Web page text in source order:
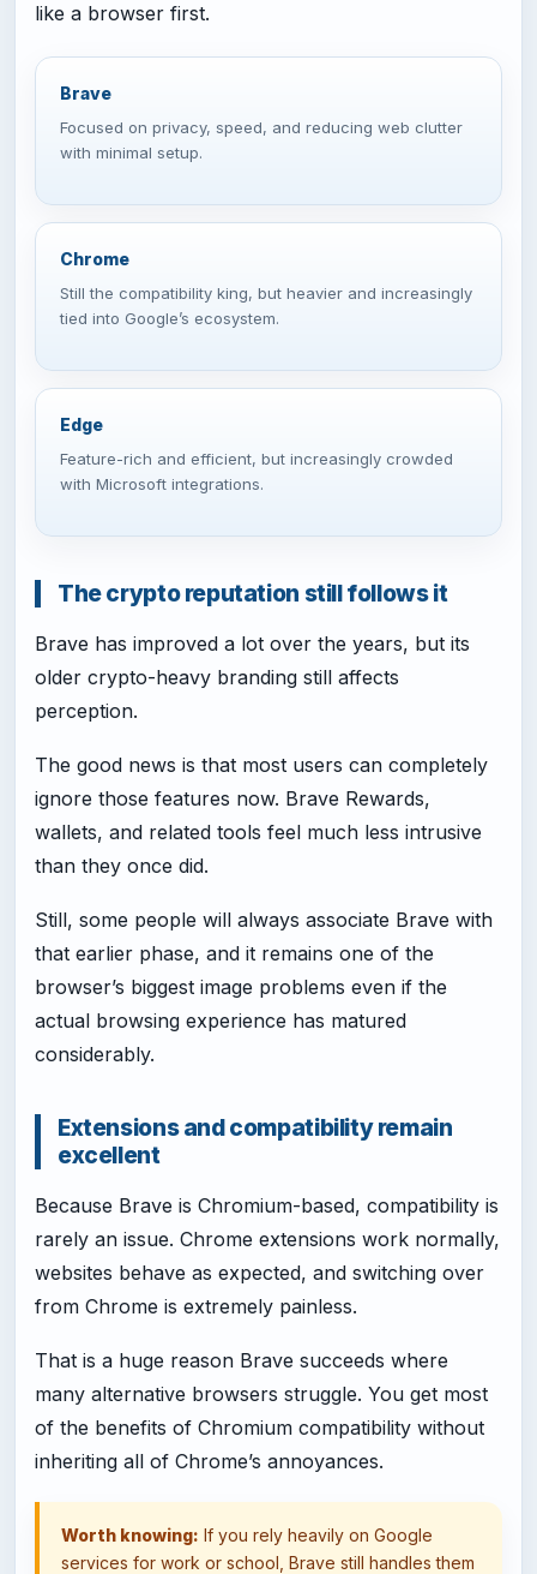
like a browser first.
Brave
Focused on privacy, speed, and reducing web clutter
with minimal setup.
Chrome
Still the compatibility king, but heavier and increasingly
tied into Google’s ecosystem.
Edge
Feature-rich and efficient, but increasingly crowded
with Microsoft integrations.
The crypto reputation still follows it
Brave has improved a lot over the years, but its
older crypto-heavy branding still affects
perception.
The good news is that most users can completely
ignore those features now. Brave Rewards,
wallets, and related tools feel much less intrusive
than they once did.
Still, some people will always associate Brave with
that earlier phase, and it remains one of the
browser’s biggest image problems even if the
actual browsing experience has matured
considerably.
Extensions and compatibility remain
excellent
Because Brave is Chromium-based, compatibility is
rarely an issue. Chrome extensions work normally,
websites behave as expected, and switching over
from Chrome is extremely painless.
That is a huge reason Brave succeeds where
many alternative browsers struggle. You get most
of the benefits of Chromium compatibility without
inheriting all of Chrome’s annoyances.
Worth knowing: If you rely heavily on Google
services for work or school, Brave still handles them